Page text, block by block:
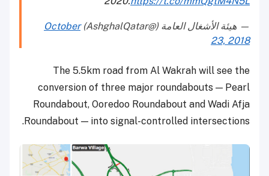
— هيئة الأشغال العامة (@AshghalQatar)
October
23, 2018
The 5.5km road from Al Wakrah will see the
conversion of three major roundabouts — Pearl
Roundabout, Ooredoo Roundabout and Wadi Afja
Roundabout — into signal-controlled intersections.